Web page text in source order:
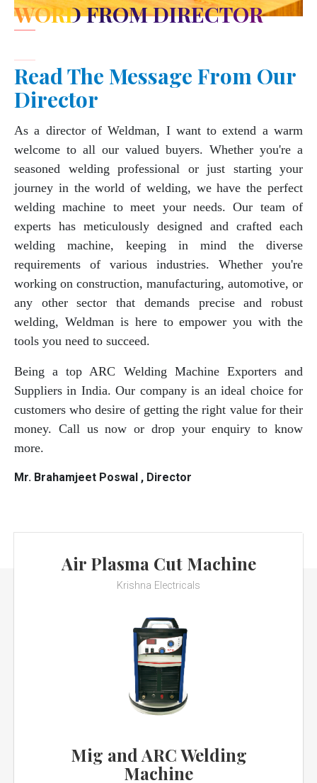
WORD FROM DIRECTOR
Read The Message From Our
Director
As a director of Weldman, I want to extend a warm
welcome to all our valued buyers. Whether you're a
seasoned welding professional or just starting your
journey in the world of welding, we have the perfect
welding machine to meet your needs. Our team of
experts has meticulously designed and crafted each
welding machine, keeping in mind the diverse
requirements of various industries. Whether you're
working on construction, manufacturing, automotive, or
any other sector that demands precise and robust
welding, Weldman is here to empower you with the
tools you need to succeed.
Being a top ARC Welding Machine Exporters and
Suppliers in India. Our company is an ideal choice for
customers who desire of getting the right value for their
money. Call us now or drop your enquiry to know
more.
Mr. Brahamjeet Poswal , Director
Air Plasma Cut Machine
Krishna Electricals
Mig and ARC Welding
Machine